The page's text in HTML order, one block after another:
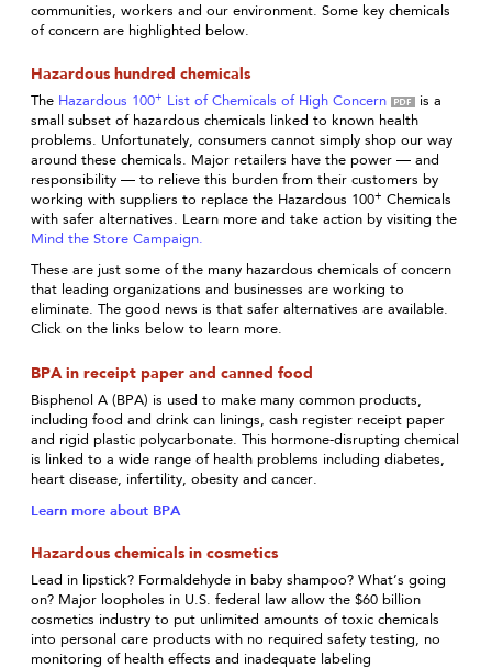
communities, workers and our environment. Some key chemicals
of concern are highlighted below.
Hazardous hundred chemicals
The Hazardous 100+ List of Chemicals of High Concern
is a
small subset of hazardous chemicals linked to known health
problems. Unfortunately, consumers cannot simply shop our way
around these chemicals. Major retailers have the power — and
responsibility — to relieve this burden from their customers by
working with suppliers to replace the Hazardous 100+ Chemicals
with safer alternatives. Learn more and take action by visiting the
Mind the Store Campaign.
These are just some of the many hazardous chemicals of concern
that leading organizations and businesses are working to
eliminate. The good news is that safer alternatives are available.
Click on the links below to learn more.
BPA in receipt paper and canned food
Bisphenol A (BPA) is used to make many common products,
including food and drink can linings, cash register receipt paper
and rigid plastic polycarbonate. This hormone-disrupting chemical
is linked to a wide range of health problems including diabetes,
heart disease, infertility, obesity and cancer.
Learn more about BPA
Hazardous chemicals in cosmetics
Lead in lipstick? Formaldehyde in baby shampoo? What’s going
on? Major loopholes in U.S. federal law allow the $60 billion
cosmetics industry to put unlimited amounts of toxic chemicals
into personal care products with no required safety testing, no
monitoring of health effects and inadequate labeling